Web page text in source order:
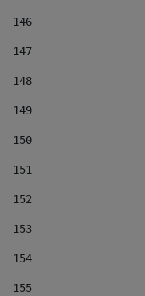
146
147
148
149
150
151
152
153
154
155